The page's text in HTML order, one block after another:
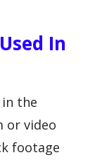
In
the
or video
footage